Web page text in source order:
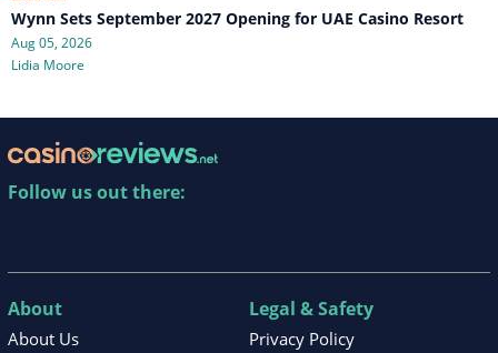
Wynn Sets September 2027 Opening for UAE Casino Resort
Aug 05, 2026
Lidia Moore
Follow us out there:
About
About Us
Legal & Safety
Privacy Policy